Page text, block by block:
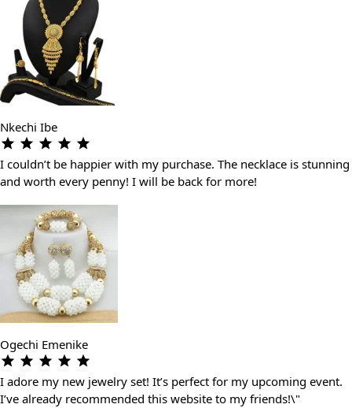
Nkechi Ibe
I couldn’t be happier with my purchase. The necklace is stunning
and worth every penny! I will be back for more!
Ogechi Emenike
I adore my new jewelry set! It’s perfect for my upcoming event.
I’ve already recommended this website to my friends!\"